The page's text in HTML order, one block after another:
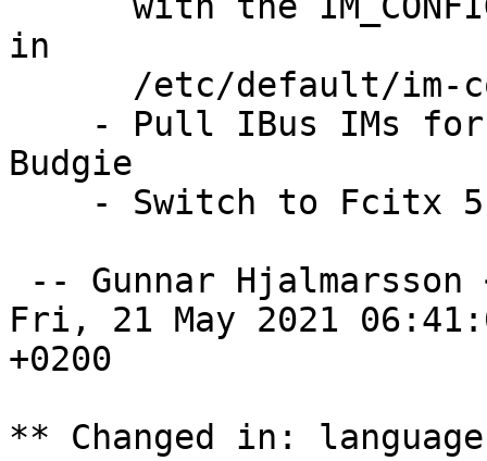
in
Budgie
-- Gunnar Hjalmarsson
Fri, 21 May 2021
+0200
** Changed in: